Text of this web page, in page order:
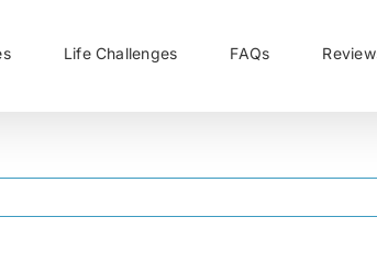
Life Challenges FAQs